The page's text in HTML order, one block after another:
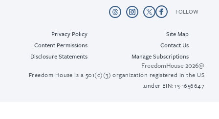
Privacy Policy
Content Permissions
Disclosure Statements
Freedom House is a